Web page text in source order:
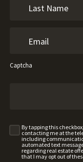
Captcha
By tapping this
contacting me at the
including
automated text
regarding real estate
that I may opt out of